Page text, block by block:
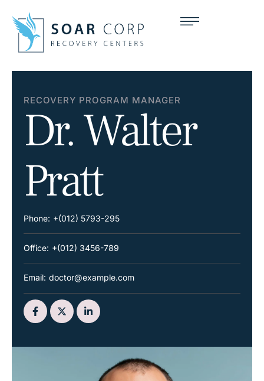
RECOVERY PROGRAM MANAGER
Dr. Walter
Pratt
Phone: +(012) 5793-295
Office: +(012) 3456-789
Email: doctor@example.com